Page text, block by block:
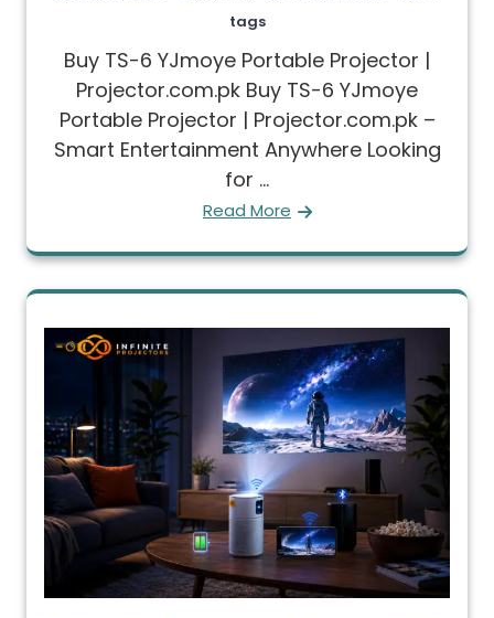
tags
Buy TS-6 YJmoye Portable Projector |
Projector.com.pk Buy TS-6 YJmoye
Portable Projector | Projector.com.pk –
Smart Entertainment Anywhere Looking
for ...
Read More